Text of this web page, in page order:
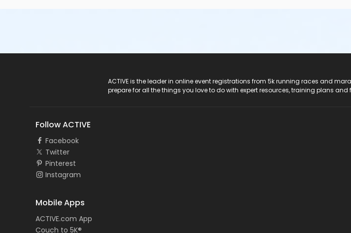
ACTIVE is the leader in online event registrations from 5k running races and
prepare for all the things you love to do with expert resources, training plans
Follow ACTIVE
Facebook
Twitter
Pinterest
Instagram
Mobile Apps
ACTIVE.com App
Couch to 5K®